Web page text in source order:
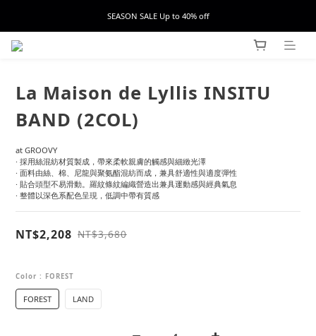
SEASON SALE Up to 40% off
La Maison de Lyllis INSITU
BAND (2COL)
at GROOVY
· 採用絲混紡材質製成，帶來柔軟親膚的觸感與細緻光澤
· 面料由絲、棉、尼龍與聚氨酯混紡而成，兼具舒適性與適度彈性
· 貼合頭型不易滑動。羅紋條紋編織營造出兼具運動感與經典氣息
· 整體以深色系配色呈現，低調中帶有質感
NT$2,208 NT$3,680
Color : FOREST
FOREST LAND